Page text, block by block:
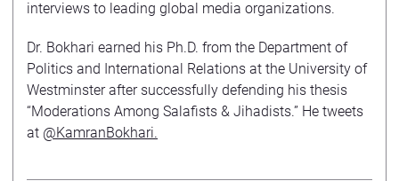
interviews to leading global media organizations.
Dr. Bokhari earned his Ph.D. from the Department of
Politics and International Relations at the University of
Westminster after successfully defending his thesis
“Moderations Among Salafists & Jihadists.” He tweets
at @KamranBokhari.